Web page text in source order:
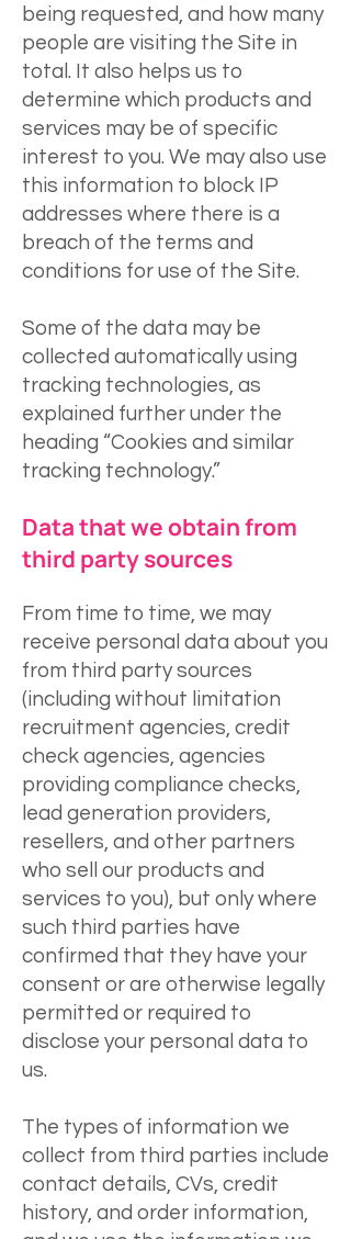
being requested, and how many
people are visiting the Site in
total. It also helps us to
determine which products and
services may be of specific
interest to you. We may also use
this information to block IP
addresses where there is a
breach of the terms and
conditions for use of the Site.
Some of the data may be
collected automatically using
tracking technologies, as
explained further under the
heading “Cookies and similar
tracking technology.”
Data that we obtain from
third party sources
From time to time, we may
receive personal data about you
from third party sources
(including without limitation
recruitment agencies, credit
check agencies, agencies
providing compliance checks,
lead generation providers,
resellers, and other partners
who sell our products and
services to you), but only where
such third parties have
confirmed that they have your
consent or are otherwise legally
permitted or required to
disclose your personal data to
us.
The types of information we
collect from third parties include
contact details, CVs, credit
history, and order information,